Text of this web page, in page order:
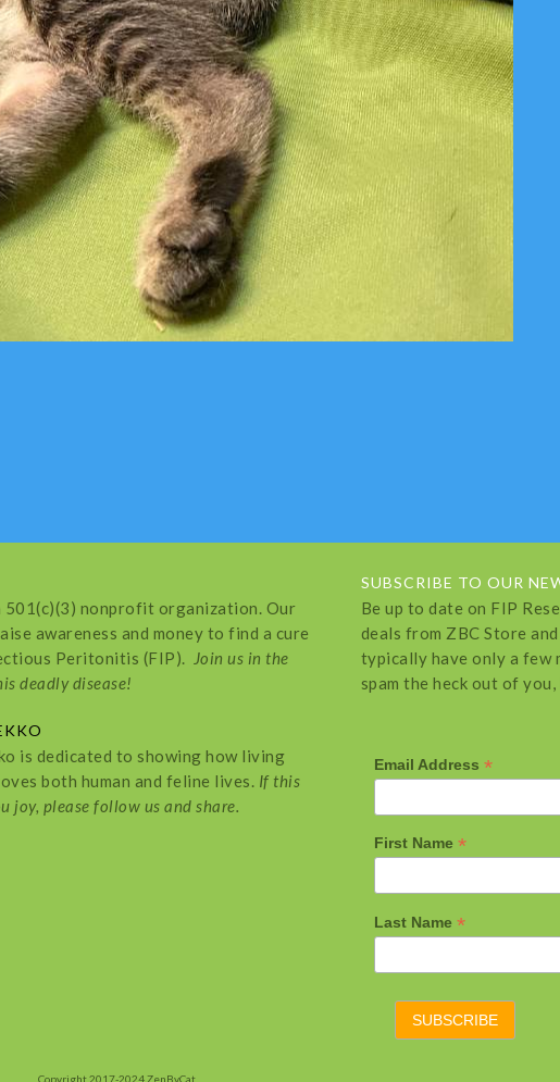
501(c)(3) nonprofit organization. Our
awareness and money to find a cure
Peritonitis (FIP). Join us in the
deadly disease!
is dedicated to showing how living
both human and feline lives. If this
joy, please follow us and share.
SUBSCRIBE TO OUR
Be up to date on FIP
deals from ZBC Store
typically have only a few
spam the heck out of
Email Address *
First Name *
Last Name *
Copyright 2017-2024 ZenByCat